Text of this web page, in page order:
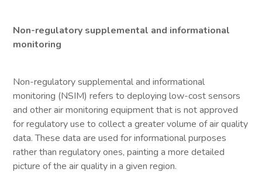
Non-regulatory supplemental and informational
monitoring
Non-regulatory supplemental and informational
monitoring (NSIM) refers to deploying low-cost sensors
and other air monitoring equipment that is not approved
for regulatory use to collect a greater volume of air quality
data. These data are used for informational purposes
rather than regulatory ones, painting a more detailed
picture of the air quality in a given region.